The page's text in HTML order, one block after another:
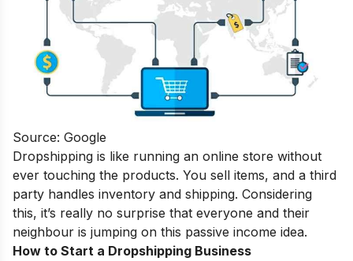
Source: Google
Dropshipping is like running an online store without
ever touching the products. You sell items, and a third
party handles inventory and shipping. Considering
this, it’s really no surprise that everyone and their
neighbour is jumping on this passive income idea.
How to Start a Dropshipping Business